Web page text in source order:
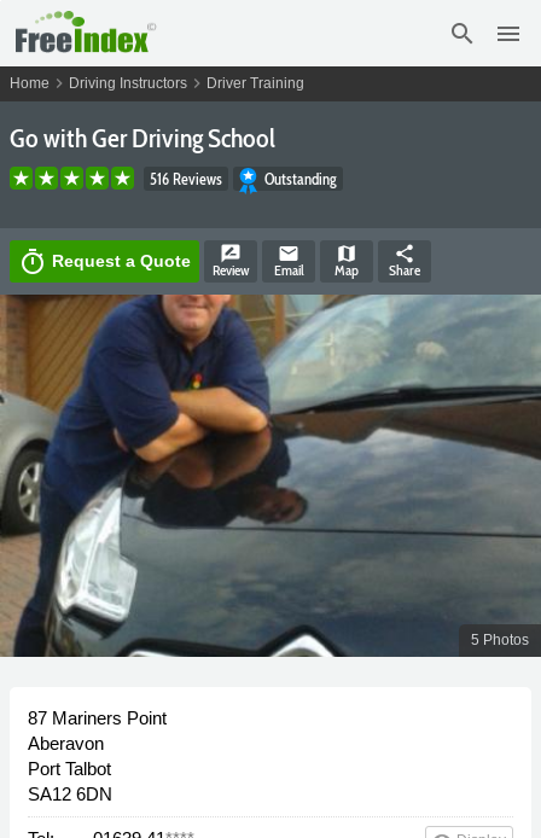
search menu
Home chevron_right Driving Instructors chevron_right Driver Training
Go with Ger Driving School
516 Reviews Outstanding
timer Request a Quote rate_review
Review
email
Email
map
Map
share
Share
5 Photos
87 Mariners Point
Aberavon
Port Talbot
SA12 6DN